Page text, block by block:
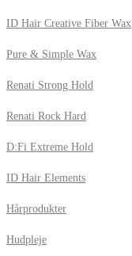
ID Hair Creative Fiber Wax
Pure & Simple Wax
Renati Strong Hold
Renati Rock Hard
D:Fi Extreme Hold
ID Hair Elements
Hårprodukter
Hudpleje